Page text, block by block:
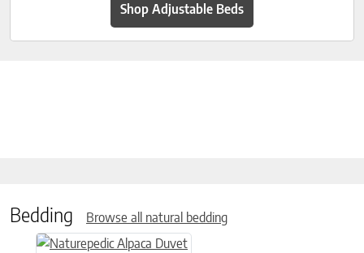
Shop Adjustable Beds
Bedding Browse all natural bedding
This product has multiple variants. The options may be